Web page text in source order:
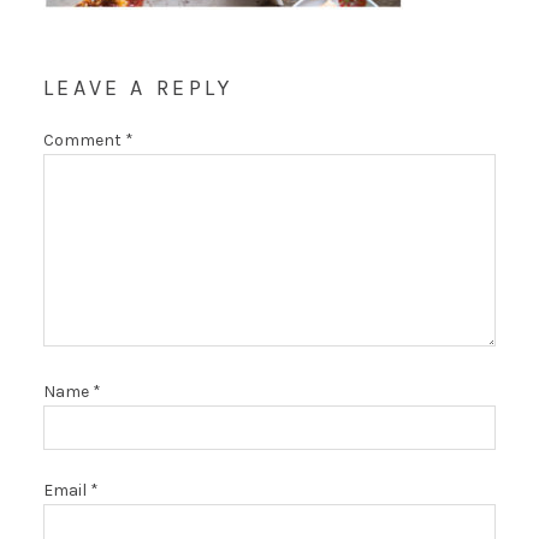
LEAVE A REPLY
Comment *
Name *
Email *